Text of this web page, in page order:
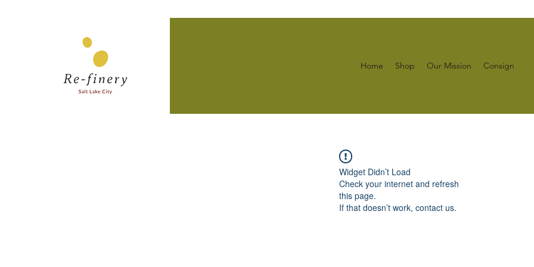
Home Shop Our Mission Consign
Widget Didn’t Load
Check your internet and refresh
this page.
If that doesn’t work, contact us.